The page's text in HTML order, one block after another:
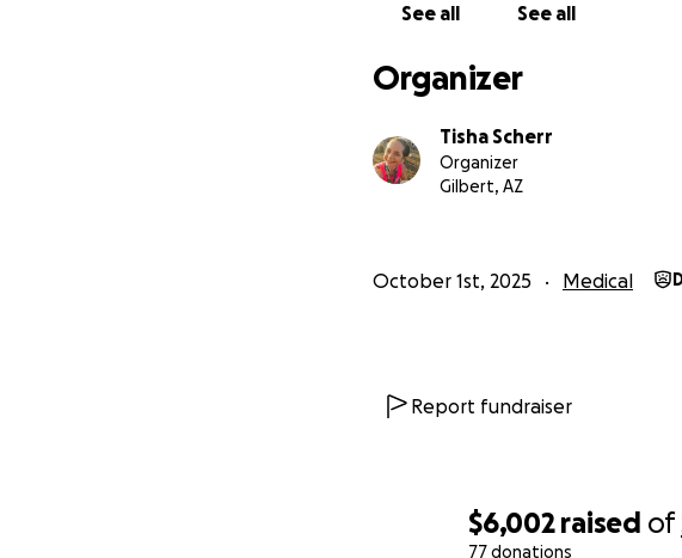
$6,002 raised of
77 donations
See all See all
Organizer
Tisha Scherr
Organizer
Gilbert, AZ
October 1st, 2025 Medical
Report fundraiser